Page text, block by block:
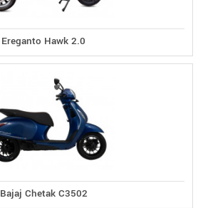
Ereganto Hawk 2.0
Bajaj Chetak C3502